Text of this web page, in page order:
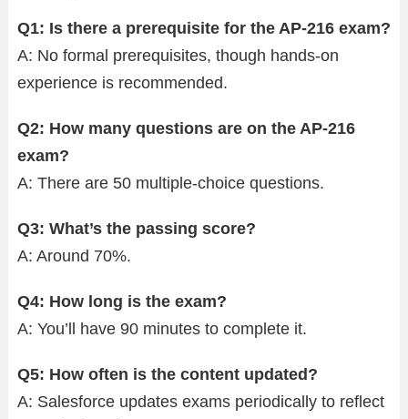
Q1: Is there a prerequisite for the AP-216 exam?
A: No formal prerequisites, though hands-on
experience is recommended.
Q2: How many questions are on the AP-216
exam?
A: There are 50 multiple-choice questions.
Q3: What’s the passing score?
A: Around 70%.
Q4: How long is the exam?
A: You’ll have 90 minutes to complete it.
Q5: How often is the content updated?
A: Salesforce updates exams periodically to reflect